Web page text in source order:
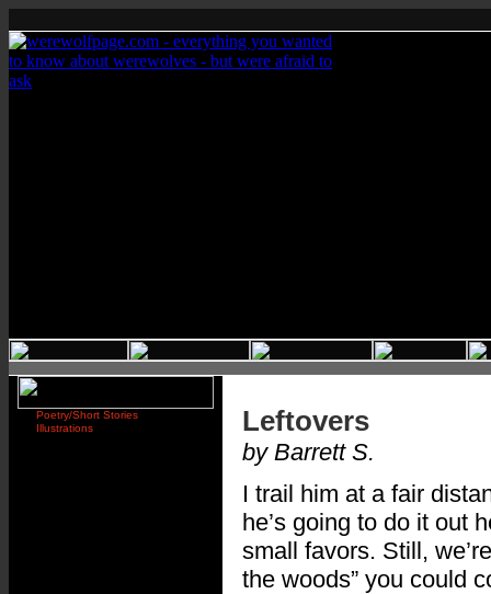
Poetry/Short Stories
Illustrations
Leftovers
by Barrett S.
I trail him at a fair
he’s going to do it out
small favors. Still,
the woods” you could